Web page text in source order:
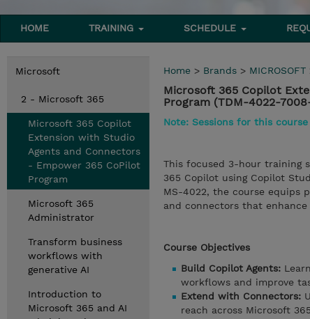
HOME TRAINING SCHEDULE
Microsoft
2 - Microsoft 365
Microsoft 365 Copilot
Extension with Studio
Agents and Connectors
- Empower 365 CoPilot
Program
Microsoft 365
Administrator
Transform business
workflows with
generative AI
Introduction to
Microsoft 365 and AI
Home > Brands > MICROSOFT
Microsoft 365 Copilot
Program (TDM-4022-
Note: Sessions for this
This focused 3-hour training
365 Copilot using Copilot
MS-4022, the course equips
and connectors that
Course Objectives
Build Copilot Agents:
workflows and improve
Extend with Connectors:
reach across Microsoft